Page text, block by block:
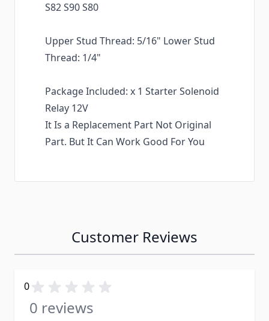
S82 S90 S80
Upper Stud Thread: 5/16" Lower Stud
Thread: 1/4"
Package Included: x 1 Starter Solenoid
Relay 12V
It Is a Replacement Part Not Original
Part. But It Can Work Good For You
Customer Reviews
0
0 reviews